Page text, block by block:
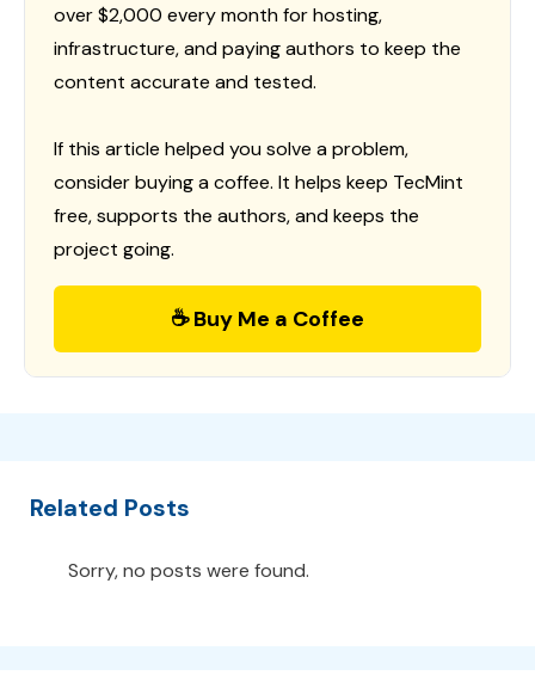
over $2,000 every month for hosting,
infrastructure, and paying authors to keep the
content accurate and tested.
If this article helped you solve a problem,
consider buying a coffee. It helps keep TecMint
free, supports the authors, and keeps the
project going.
☕ Buy Me a Coffee
Related Posts
Sorry, no posts were found.